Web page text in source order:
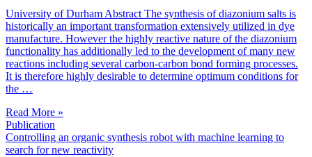
University of Durham Abstract The synthesis of diazonium salts is
historically an important transformation extensively utilized in dye
manufacture. However the highly reactive nature of the diazonium
functionality has additionally led to the development of many new
reactions including several carbon-carbon bond forming processes.
It is therefore highly desirable to determine optimum conditions for
the …
Read More »
Publication
Controlling an organic synthesis robot with machine learning to
search for new reactivity